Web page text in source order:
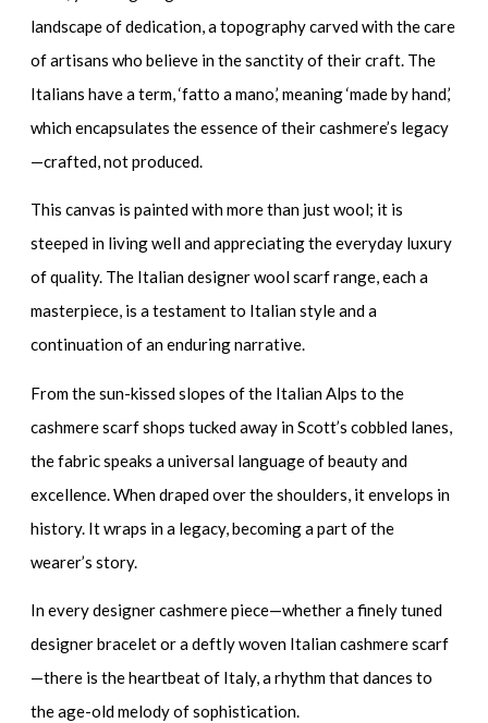
landscape of dedication, a topography carved with the care
of artisans who believe in the sanctity of their craft. The
Italians have a term, ‘fatto a mano,’ meaning ‘made by hand,’
which encapsulates the essence of their cashmere’s legacy
—crafted, not produced.
This canvas is painted with more than just wool; it is
steeped in living well and appreciating the everyday luxury
of quality. The Italian designer wool scarf range, each a
masterpiece, is a testament to Italian style and a
continuation of an enduring narrative.
From the sun-kissed slopes of the Italian Alps to the
cashmere scarf shops tucked away in Scott’s cobbled lanes,
the fabric speaks a universal language of beauty and
excellence. When draped over the shoulders, it envelops in
history. It wraps in a legacy, becoming a part of the
wearer’s story.
In everydesigner cashmere piece—whether a finely tuned
designer braceletor a deftly woven Italian cashmere scarf
—there is the heartbeat of Italy, a rhythm that dances to
the age-old melody of sophistication.